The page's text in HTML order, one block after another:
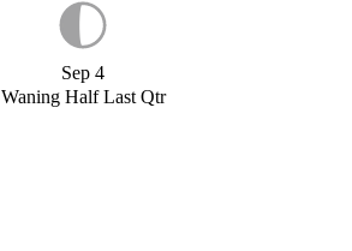
Sep 4
Waning Half Last Qtr